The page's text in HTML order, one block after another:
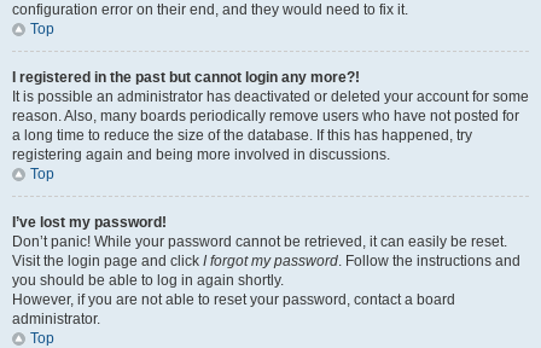
configuration error on their end, and they would need to fix it.
Top
I registered in the past but cannot login any more?!
It is possible an administrator has deactivated or deleted your account for some
reason. Also, many boards periodically remove users who have not posted for
a long time to reduce the size of the database. If this has happened, try
registering again and being more involved in discussions.
Top
I’ve lost my password!
Don’t panic! While your password cannot be retrieved, it can easily be reset.
Visit the login page and click I forgot my password. Follow the instructions and
you should be able to log in again shortly.
However, if you are not able to reset your password, contact a board
administrator.
Top